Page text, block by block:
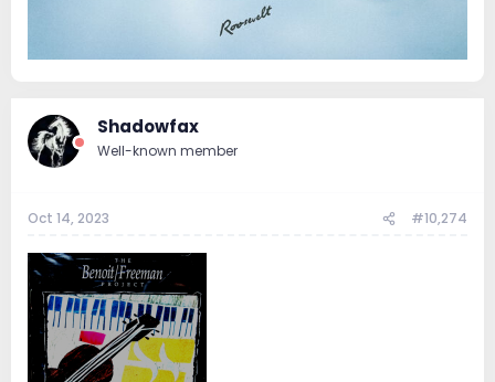
Shadowfax
Well-known member
Oct 14, 2023 #10,274